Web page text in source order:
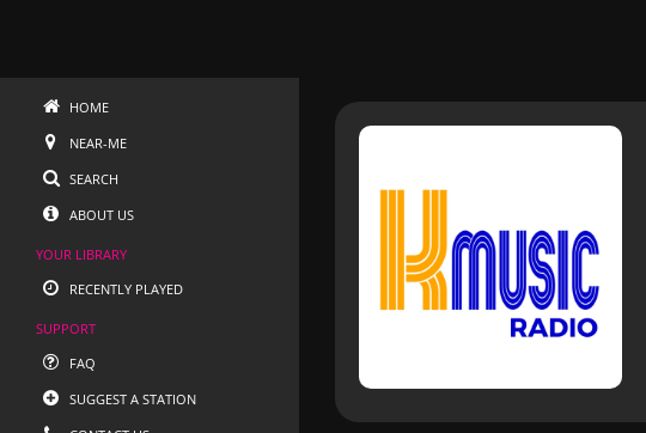
HOME
NEAR-ME
SEARCH
ABOUT US
YOUR LIBRARY
RECENTLY PLAYED
SUPPORT
FAQ
SUGGEST A STATION